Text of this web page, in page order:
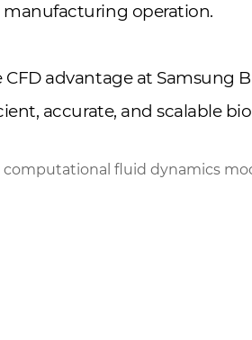
manufacturing operation.
advantage at Samsung
accurate, and scalable
fluid dynamics